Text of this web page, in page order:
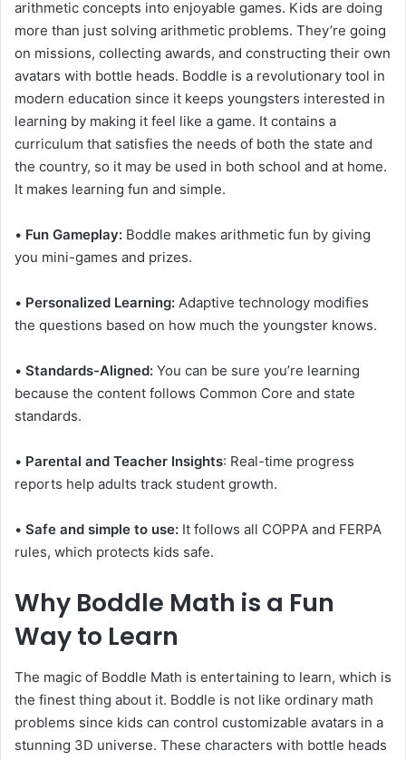
arithmetic concepts into enjoyable games. Kids are doing
more than just solving arithmetic problems. They’re going
on missions, collecting awards, and constructing their own
avatars with bottle heads. Boddle is a revolutionary tool in
modern education since it keeps youngsters interested in
learning by making it feel like a game. It contains a
curriculum that satisfies the needs of both the state and
the country, so it may be used in both school and at home.
It makes learning fun and simple.
• Fun Gameplay: Boddle makes arithmetic fun by giving
you mini-games and prizes.
• Personalized Learning: Adaptive technology modifies
the questions based on how much the youngster knows.
• Standards-Aligned: You can be sure you’re learning
because the content follows Common Core and state
standards.
• Parental and Teacher Insights: Real-time progress
reports help adults track student growth.
• Safe and simple to use: It follows all COPPA and FERPA
rules, which protects kids safe.
Why Boddle Math is a Fun
Way to Learn
The magic of Boddle Math is entertaining to learn, which is
the finest thing about it. Boddle is not like ordinary math
problems since kids can control customizable avatars in a
stunning 3D universe. These characters with bottle heads